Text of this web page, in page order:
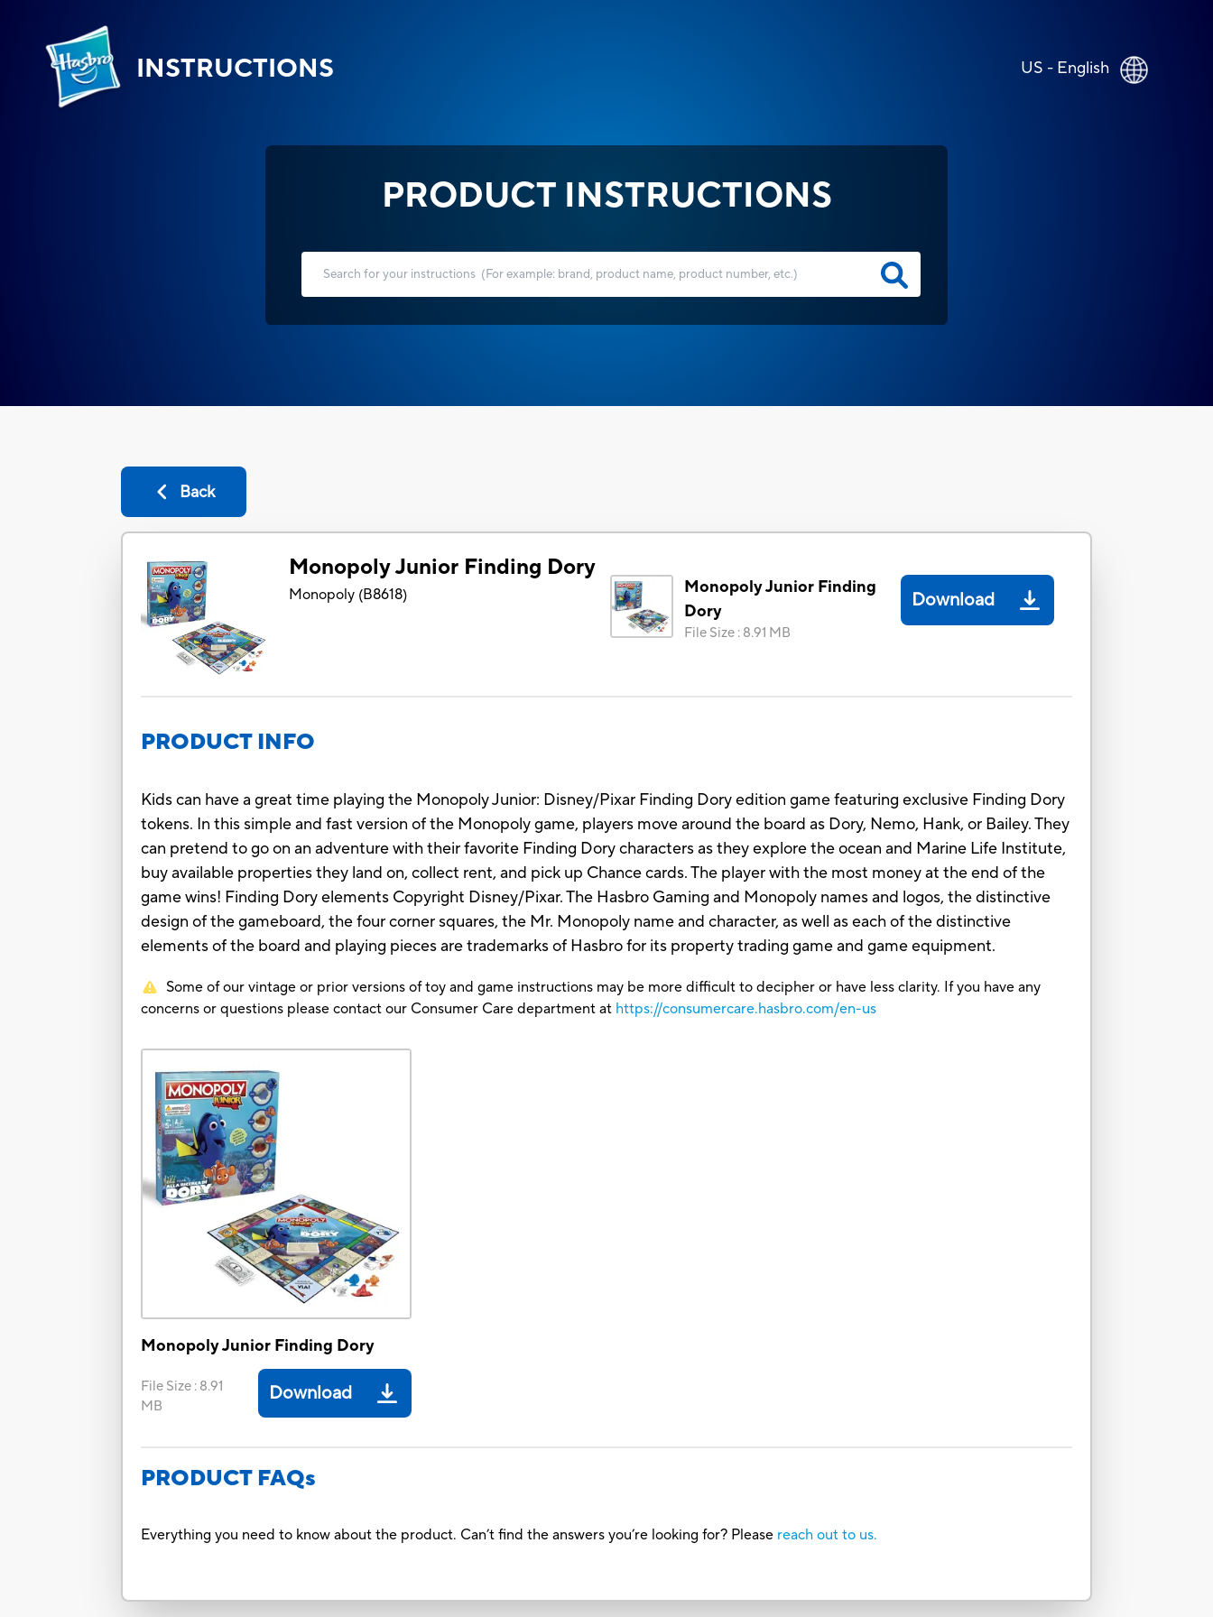
INSTRUCTIONS US - English
PRODUCT INSTRUCTIONS
Back
Monopoly Junior Finding Dory
Monopoly (B8618)
Monopoly Junior Finding
Dory
File Size : 8.91 MB
Download
PRODUCT INFO
Kids can have a great time playing the Monopoly Junior: Disney/Pixar Finding Dory edition game featuring exclusive Finding Dory
tokens. In this simple and fast version of the Monopoly game, players move around the board as Dory, Nemo, Hank, or Bailey. They
can pretend to go on an adventure with their favorite Finding Dory characters as they explore the ocean and Marine Life Institute,
buy available properties they land on, collect rent, and pick up Chance cards. The player with the most money at the end of the
game wins! Finding Dory elements Copyright Disney/Pixar. The Hasbro Gaming and Monopoly names and logos, the distinctive
design of the gameboard, the four corner squares, the Mr. Monopoly name and character, as well as each of the distinctive
elements of the board and playing pieces are trademarks of Hasbro for its property trading game and game equipment.
Some of our vintage or prior versions of toy and game instructions may be more difficult to decipher or have less clarity. If you have any
concerns or questions please contact our Consumer Care department at https://consumercare.hasbro.com/en-us
Monopoly Junior Finding Dory
File Size : 8.91
MB
Download
PRODUCT FAQs
Everything you need to know about the product. Can’t find the answers you’re looking for? Please reach out to us.